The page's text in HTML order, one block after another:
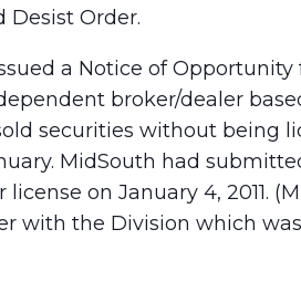
Desist Order.
a Notice of Opportunity
broker/dealer
securities without being
MidSouth had
on January 4, 2011.
with the Division which